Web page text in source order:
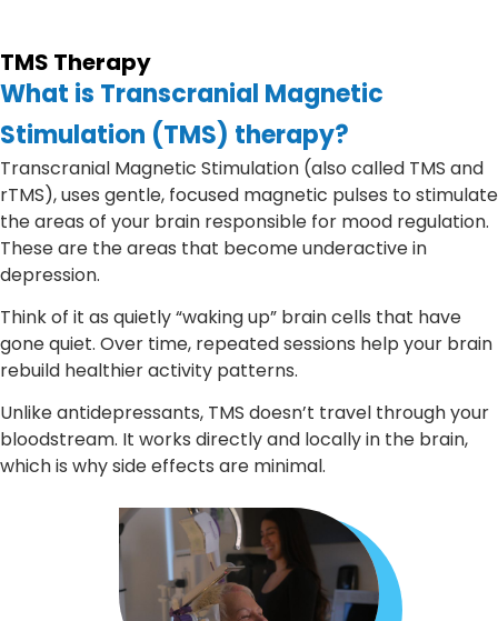
TMS Therapy
What is Transcranial Magnetic
Stimulation (TMS) therapy?
Transcranial Magnetic Stimulation (also called TMS and
rTMS), uses gentle, focused magnetic pulses to stimulate
the areas of your brain responsible for mood regulation.
These are the areas that become underactive in
depression.
Think of it as quietly “waking up” brain cells that have
gone quiet. Over time, repeated sessions help your brain
rebuild healthier activity patterns.
Unlike antidepressants, TMS doesn’t travel through your
bloodstream. It works directly and locally in the brain,
which is why side effects are minimal.